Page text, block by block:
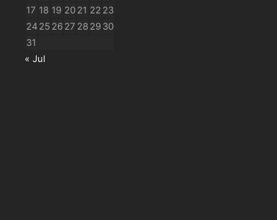
17 18 19 2021 22 23
2425 2627 28 2930
31
« Jul